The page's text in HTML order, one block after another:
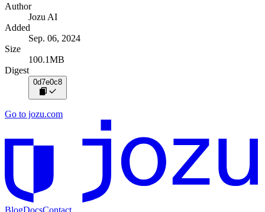
Author
Jozu AI
Added
Sep. 06, 2024
Size
100.1MB
Digest
0d7e0c8
Go to jozu.com
BlogDocsContact